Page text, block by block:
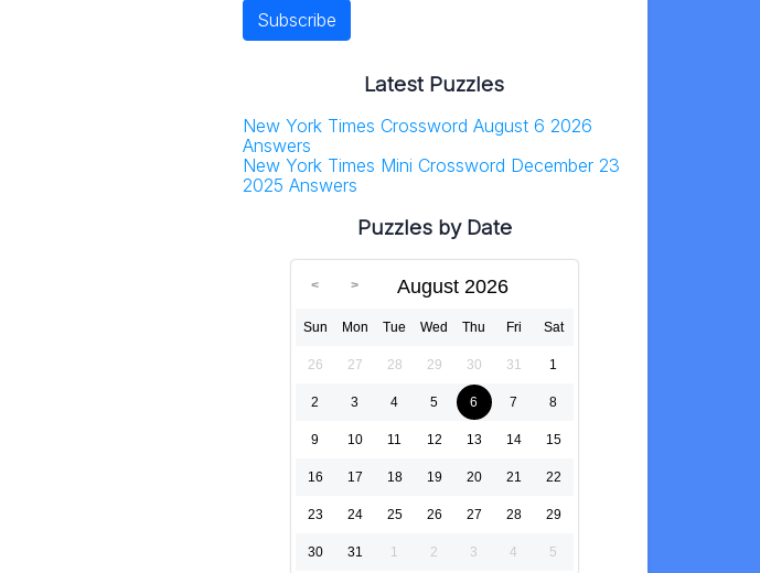
Latest Puzzles
New York Times Crossword August 6 2026
Answers
New York Times Mini Crossword December 23
2025 Answers
Puzzles by Date
August 2026
Sun Mon Tue Wed Thu Fri Sat
26 27 28 29 30 31 1
2 3 4 5 6 7 8
9 10 11 12 13 14 15
16 17 18 19 20 21 22
23 24 25 26 27 28 29
30 31 1 2 3 4 5